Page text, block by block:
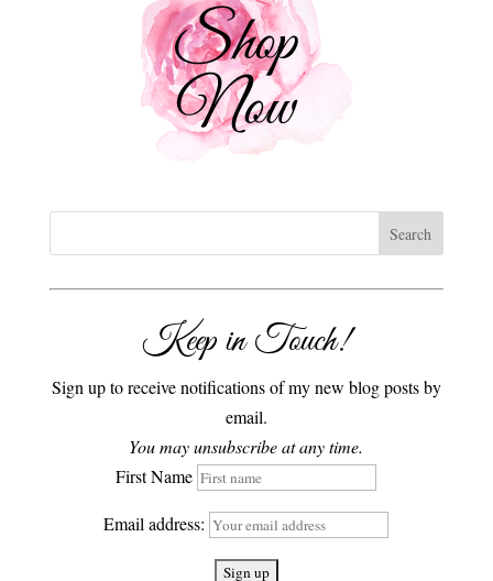
Keep in Touch!
Sign up to receive notifications of my new blog posts by
email.
You may unsubscribe at any time.
First Name
Email address: